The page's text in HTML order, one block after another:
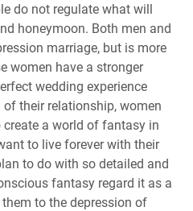
do not regulate what will
honeymoon. Both men and
marriage, but is more
women have a stronger
wedding experience
their relationship, women
a world of fantasy in
to live forever with their
to do with so detailed and
fantasy regard it as a
to the depression of